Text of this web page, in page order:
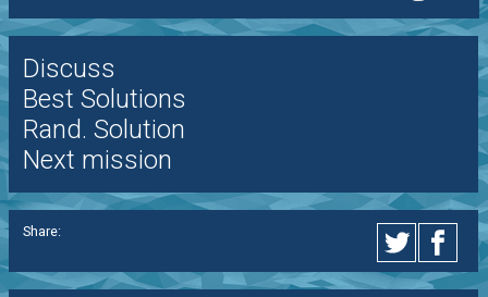
Discuss
Best Solutions
Rand. Solution
Next mission
Share: